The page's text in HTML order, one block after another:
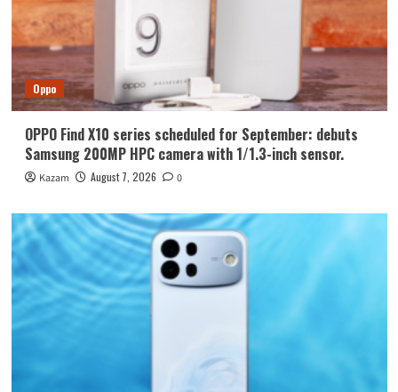
Oppo
OPPO Find X10 series scheduled for September: debuts
Samsung 200MP HPC camera with 1/1.3-inch sensor.
Kazam August 7, 2026 0